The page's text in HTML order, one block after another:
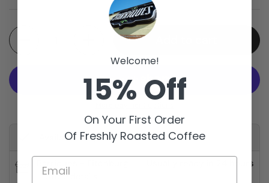
Quantity
Available for pickup at
Store details
Usually ready in 24 hours
Welcome!
15% Off
On Your First Order
Of Freshly Roasted Coffee